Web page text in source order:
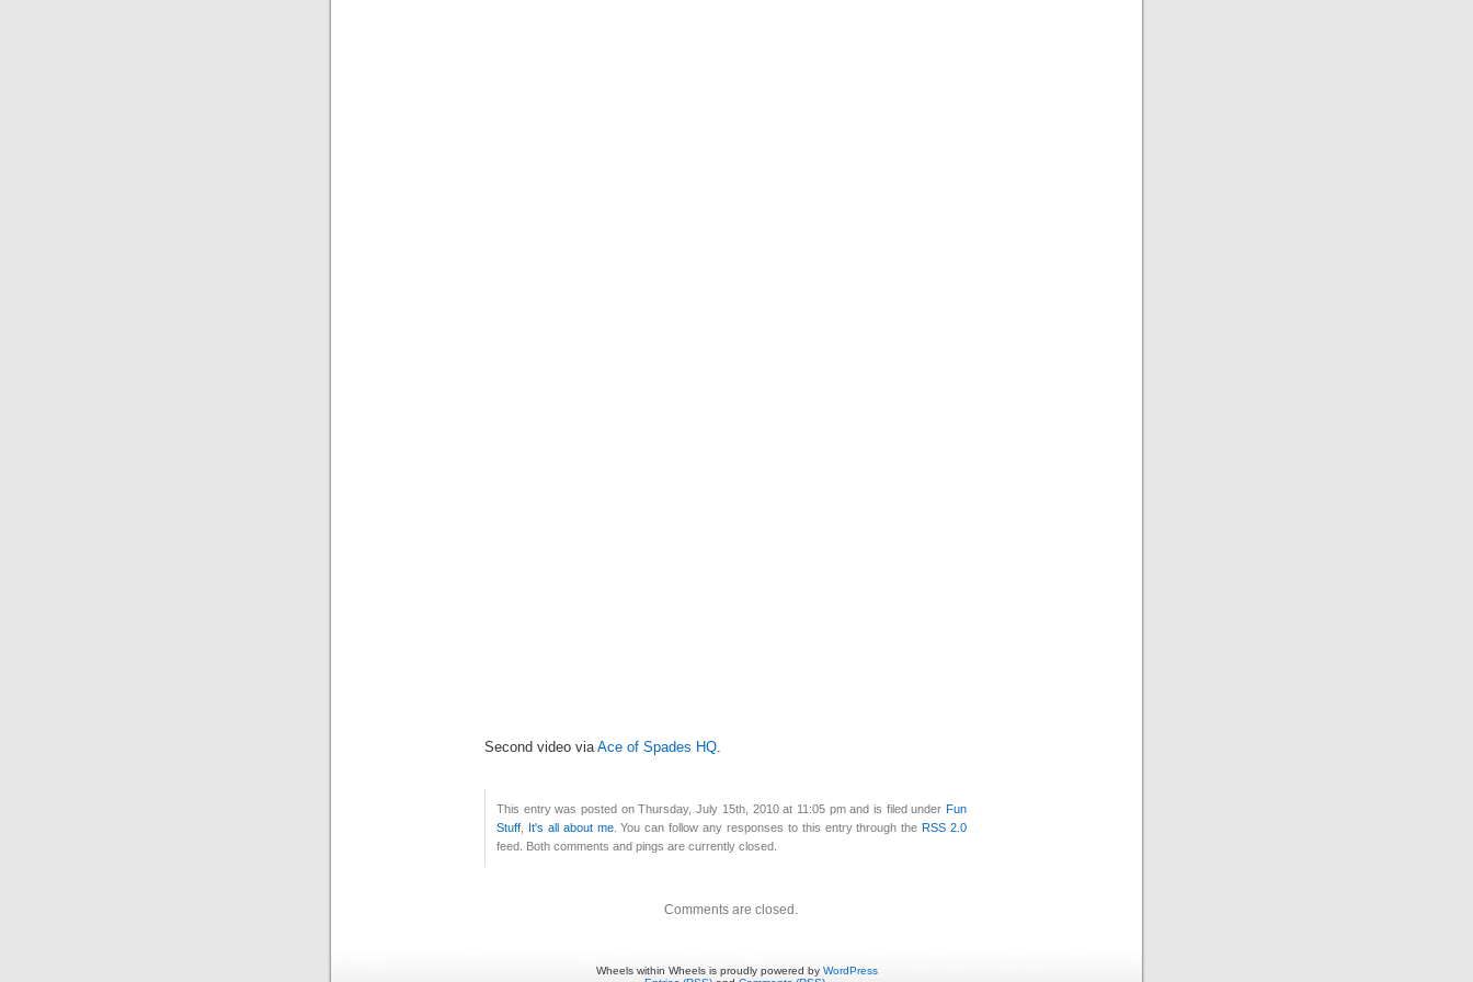
Second video via Ace of Spades HQ
This entry was posted on Thursday, July 15th, 2010 at 11:05 pm and is filed under Fun
Stuff
It's all about me. You can follow any responses to this entry through theRSS 2.0
feed. Both comments and pings are currently closed.
Comments are closed.
Wheels within Wheels is proudly powered by WordPress